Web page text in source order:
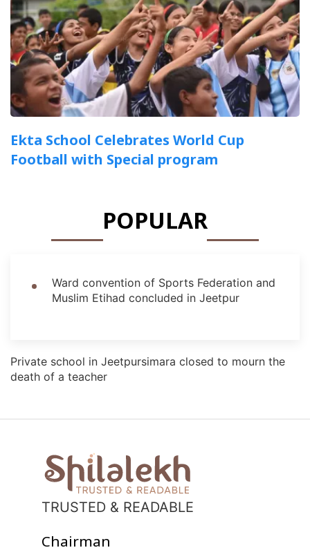
Ekta School Celebrates World Cup
Football with Special program
POPULAR
Ward convention of Sports Federation and
Muslim Etihad concluded in Jeetpur
Private school in Jeetpursimara closed to mourn the
death of a teacher
TRUSTED & READABLE
Chairman